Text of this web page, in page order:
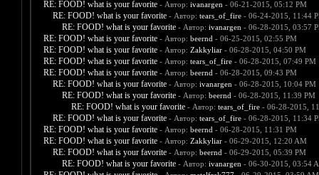
RE: FOOD! what is your favorite - Автор: ivanargen - 06-21-2015, 05:12 PM
RE: FOOD! what is your favorite - Автор: tears_of_fire- 06-24-2015, 11:44
RE: FOOD! what is your favorite - Автор: ivanargen - 06-28-2015, 03:57
RE: FOOD! what is your favorite - Автор: beernd - 06-25-2015, 02:55 PM
RE: FOOD! what is your favorite - Автор: Zakkyliar- 06-28-2015, 04:50 PM
RE: FOOD! what is your favorite - Автор: tears_of_fire- 06-28-2015, 07:49 PM
RE: FOOD! what is your favorite - Автор: beernd - 06-28-2015, 09:43 PM
RE: FOOD! what is your favorite - Автор: ivanargen - 06-28-2015, 10:04 PM
RE: FOOD! what is your favorite - Автор: beernd - 06-28-2015, 11:39 PM
RE: FOOD! what is your favorite - Автор: tears_of_fire- 06-28-2015,
RE: FOOD! what is your favorite - Автор: tears_of_fire- 06-28-2015, 11:34
RE: FOOD! what is your favorite - Автор: beernd - 06-28-2015, 11:31 PM
RE: FOOD! what is your favorite - Автор: Zakkyliar- 06-29-2015, 12:20 AM
RE: FOOD! what is your favorite - Автор: beernd - 06-29-2015, 05:39 PM
RE: FOOD! what is your favorite - Автор: ivanargen - 06-30-2015, 03:54